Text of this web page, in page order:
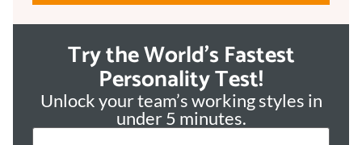
Try the World's Fastest
Personality Test!
Unlock your team’s working styles in
under 5 minutes.